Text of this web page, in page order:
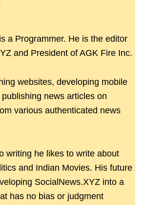
a Programmer. He is the editor
and President of AGK Fire Inc.
websites, developing mobile
news articles on
various authenticated news
writing he likes to write about
and Indian Movies. His future
SocialNews.XYZ into a
has no bias or judgment